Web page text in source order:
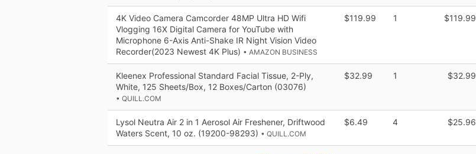
4K Video Camera Camcorder 48MP Ultra HD Wifi
Vlogging 16X Digital Camera for YouTube with
Microphone 6-Axis Anti-Shake IR Night Vision Video
Recorder(2023 Newest 4K Plus) • AMAZON BUSINESS
$119.99 1 $119.99
Kleenex Professional Standard Facial Tissue, 2-Ply,
White, 125 Sheets/Box, 12 Boxes/Carton (03076)
• QUILL.COM
$32.99 1 $32.99
Lysol Neutra Air 2 in 1 Aerosol Air Freshener, Driftwood
Waters Scent, 10 oz. (19200-98293) • QUILL.COM
$6.49 4 $25.96